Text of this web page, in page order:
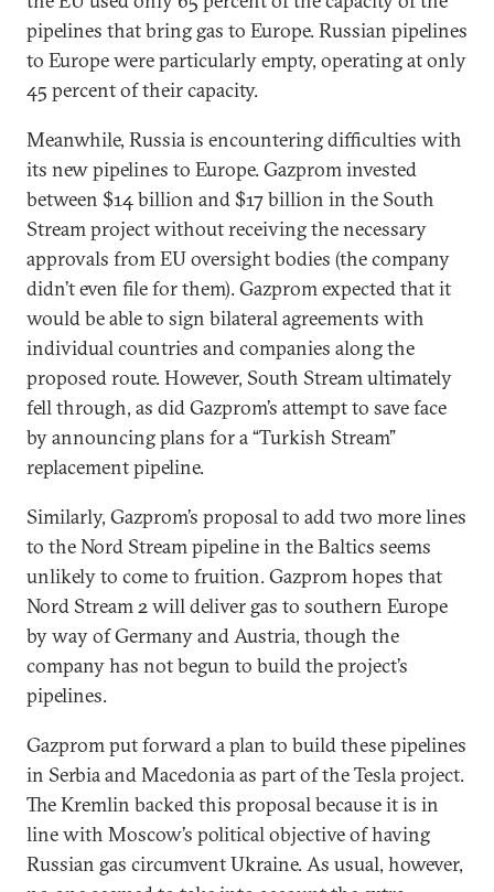
pipelines that bring gas to Europe. Russian pipelines
to Europe were particularly empty, operating at only
45 percent of their capacity.
Meanwhile, Russia is encountering difficulties with
its new pipelines to Europe. Gazprom invested
between $14 billion and $17 billion in the South
Stream project without receiving the necessary
approvals from EU oversight bodies (the company
didn’t even file for them). Gazprom expected that it
would be able to sign bilateral agreements with
individual countries and companies along the
proposed route. However, South Stream ultimately
fell through, as did Gazprom’s attempt to save face
by announcing plans for a “Turkish Stream”
replacement pipeline.
Similarly, Gazprom’s proposal to add two more lines
to the Nord Stream pipeline in the Baltics seems
unlikely to come to fruition. Gazprom hopes that
Nord Stream 2 will deliver gas to southern Europe
by way of Germany and Austria, though the
company has not begun to build the project’s
pipelines.
Gazprom put forward a plan to build these pipelines
in Serbia and Macedonia as part of the Tesla project.
The Kremlin backed this proposal because it is in
line with Moscow’s political objective of having
Russian gas circumvent Ukraine. As usual, however,